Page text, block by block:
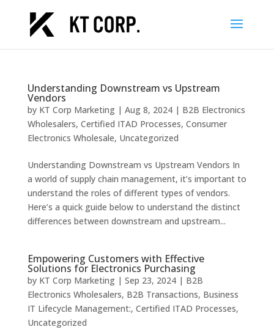
Understanding Downstream vs Upstream
Vendors
by KT Corp Marketing| Aug 8, 2024| B2B Electronics
Wholesalers, Certified ITAD Processes, Consumer
Electronics Wholesale, Uncategorized
Understanding Downstream vs Upstream Vendors In
a world of supply chain management, it’s important to
understand the roles of different types of vendors.
Here’s a quick guide below to understand the distinct
differences between downstream and upstream...
Empowering Customers with Effective
Solutions for Electronics Purchasing
by KT Corp Marketing| Sep 23, 2024| B2B
Electronics Wholesalers, B2B Transactions, Business
IT Lifecycle Management:, Certified ITAD Processes,
Uncategorized